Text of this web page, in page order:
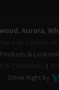
Aurora,
Ave,
&
& Conditions |
Done Right by